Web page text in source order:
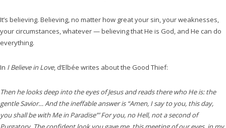
It’s believing. Believing, no matter how great your sin, your weaknesses,
your circumstances, whatever — believing that He is God, and He can do
everything.
In I Believe in Love, d’Elbée writes about the Good Thief:
Then he looks deep into the eyes of Jesus and reads there who He is: the
gentle Savior… And the ineffable answer is “Amen, I say to you, this day,
you shall be with Me in Paradise”’ For you, no Hell, not a second of